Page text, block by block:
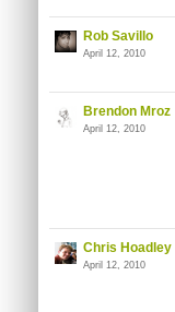
Rob Savillo
April 12, 2010
Brendon Mroz
April 12, 2010
Chris Hoadley
April 12, 2010